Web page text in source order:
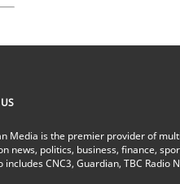
Media is the premier provider of
news, politics, business, finance,
includes CNC3, Guardian, TBC Radio